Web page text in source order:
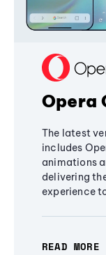
Opera
The latest
includes
animations
delivering
experience
READ MORE